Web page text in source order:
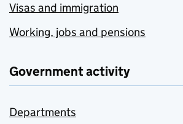
Visas and immigration
Working, jobs and pensions
Government activity
Departments